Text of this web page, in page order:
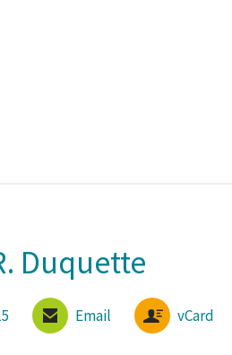
Duquette
Email vCard